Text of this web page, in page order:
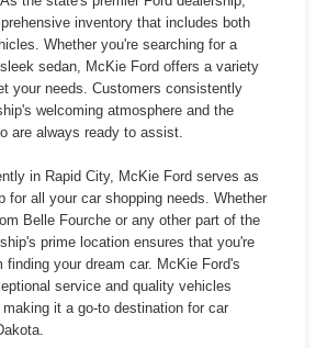
inventory that includes both
Whether you're searching for a
sedan, McKie Ford offers a variety
your needs. Customers consistently
welcoming atmosphere and the
are always ready to assist.
in Rapid City, McKie Ford serves as
for all your car shopping needs. Whether
Belle Fourche or any other part of the
prime location ensures that you're
finding your dream car. McKie Ford's
service and quality vehicles
it a go-to destination for car